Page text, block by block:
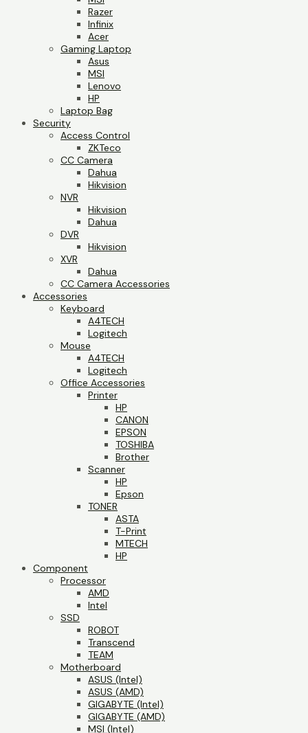
Razer
Infinix
Acer
Gaming Laptop
Asus
MSI
Lenovo
HP
Laptop Bag
Security
Access Control
ZKTeco
CC Camera
Dahua
Hikvision
NVR
Hikvision
Dahua
DVR
Hikvision
XVR
Dahua
CC Camera Accessories
Accessories
Keyboard
A4TECH
Logitech
Mouse
A4TECH
Logitech
Office Accessories
Printer
HP
CANON
EPSON
TOSHIBA
Brother
Scanner
HP
Epson
TONER
ASTA
T-Print
MTECH
HP
Component
Processor
AMD
Intel
SSD
ROBOT
Transcend
TEAM
Motherboard
ASUS (Intel)
ASUS (AMD)
GIGABYTE (Intel)
GIGABYTE (AMD)
MSI (Intel)